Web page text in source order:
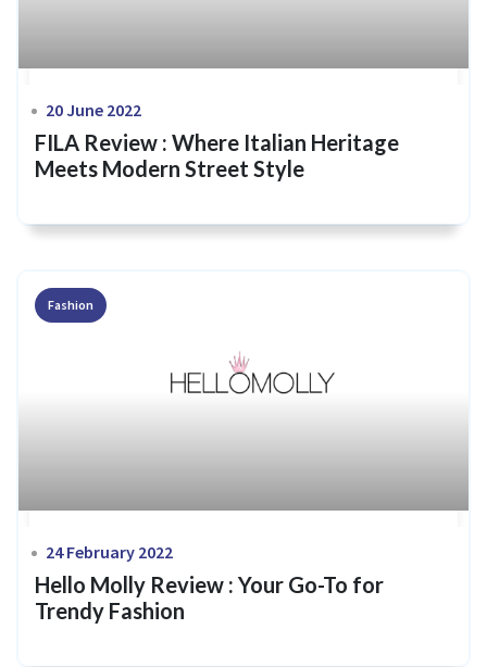
20 June 2022
FILA Review : Where Italian Heritage
Meets Modern Street Style
Fashion
24 February 2022
Hello Molly Review : Your Go-To for
Trendy Fashion